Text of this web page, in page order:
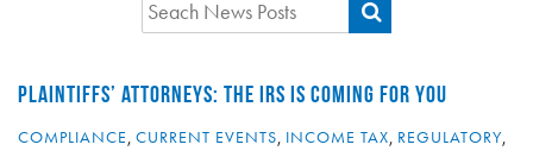
PLAINTIFFS’ ATTORNEYS: THE IRS IS COMING FOR YOU
COMPLIANCE, CURRENT EVENTS, INCOME TAX, REGULATORY,